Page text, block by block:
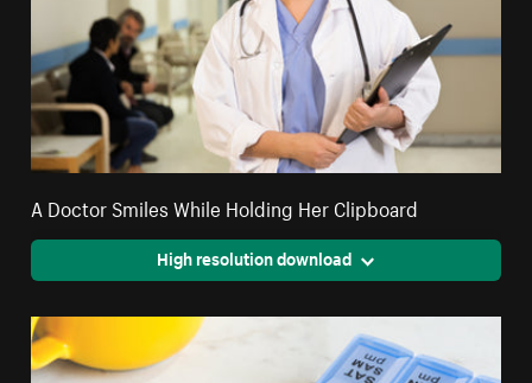
A Doctor Smiles While Holding Her Clipboard
High resolution download